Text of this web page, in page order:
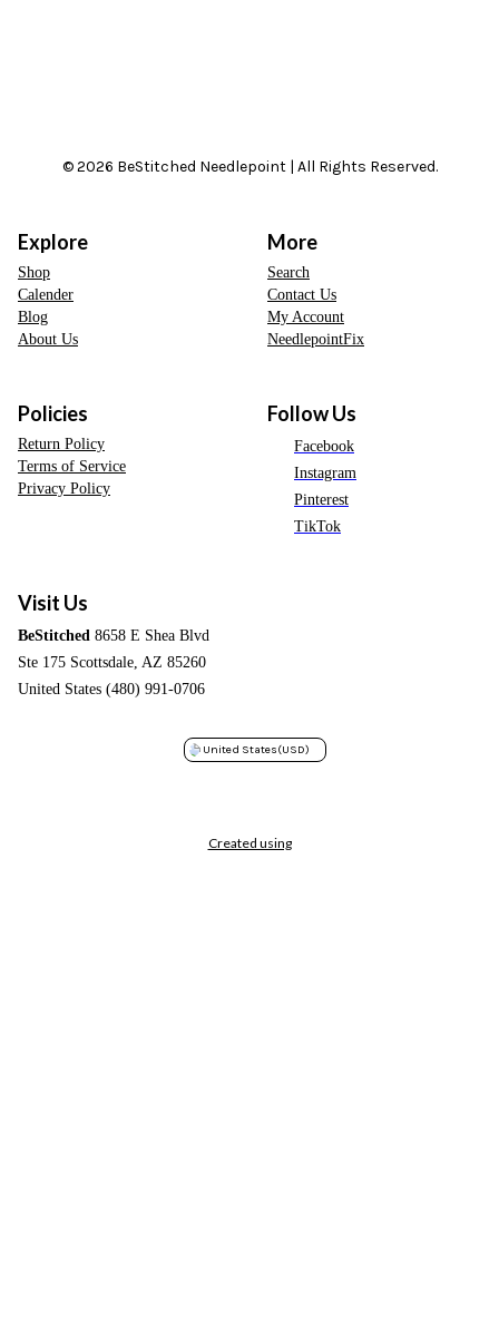
© 2026 BeStitched Needlepoint | All Rights Reserved.
Explore
Shop
Calender
Blog
About Us
More
Search
Contact Us
My Account
NeedlepointFix
Policies
Return Policy
Terms of Service
Privacy Policy
Follow Us
Facebook
Instagram
Pinterest
TikTok
Visit Us
BeStitched 8658 E Shea Blvd
Ste 175 Scottsdale, AZ 85260
United States (480) 991-0706
United States(USD)
Created using